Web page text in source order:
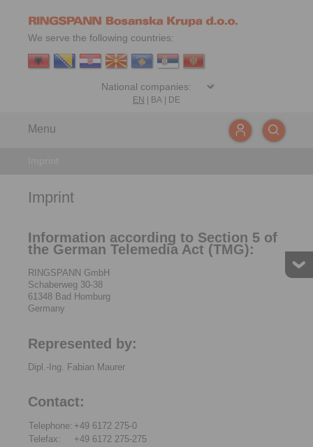
We serve the following countries:
EN BA| DE
Menu
Imprint
Information according to Section 5 of
the German Telemedia Act (TMG):
RINGSPANN GmbH
Schaberweg 30-38
61348 Bad Homburg
Germany
Represented by:
Dipl.-Ing. Fabian Maurer
Contact:
Telephone: +49 6172 275-0
Telefax:
+49 6172 275-275